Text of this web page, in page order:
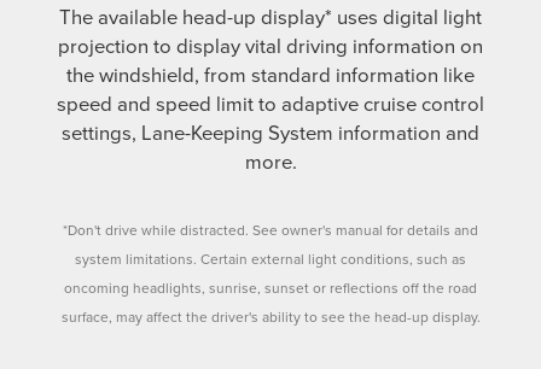
The available head-up display* uses digital light
projection to display vital driving information on
the windshield, from standard information like
speed and speed limit to adaptive cruise control
settings, Lane-Keeping System information and
more.
*Don't drive while distracted. See owner's manual for details and
system limitations. Certain external light conditions, such as
oncoming headlights, sunrise, sunset or reflections off the road
surface, may affect the driver's ability to see the head-up display.